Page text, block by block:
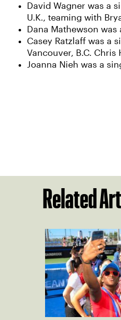
David Wagner was a
U.K., teaming with
Dana Mathewson
Casey Ratzlaff was a
Vancouver, B.C.
Joanna Nieh was a
Related